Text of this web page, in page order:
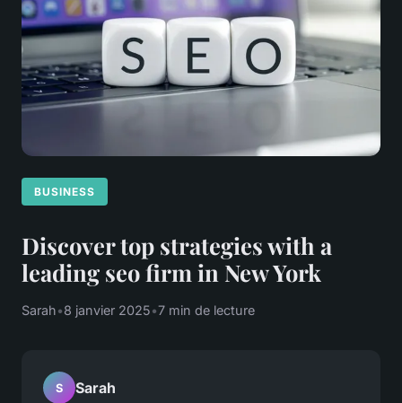
BUSINESS
Discover top strategies with a
leading seo firm in New York
Sarah•8 janvier 2025•7 min de lecture
S Sarah